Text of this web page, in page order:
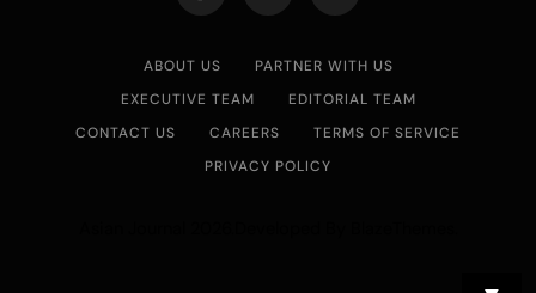
ABOUT US
PARTNER WITH US
EXECUTIVE TEAM
EDITORIAL TEAM
CONTACT US
CAREERS
TERMS OF SERVICE
PRIVACY POLICY